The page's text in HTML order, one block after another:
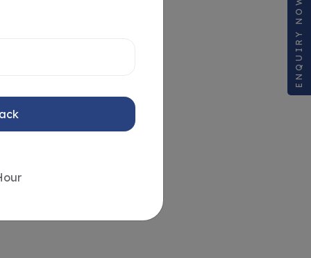
ENQUIRY NOW